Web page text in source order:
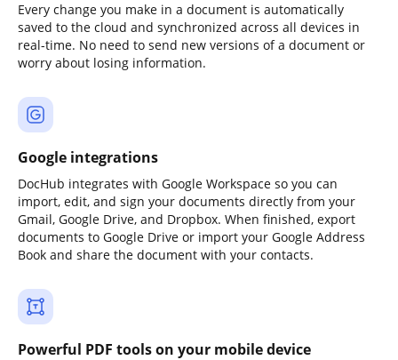
Every change you make in a document is automatically
saved to the cloud and synchronized across all devices in
real-time. No need to send new versions of a document or
worry about losing information.
Google integrations
DocHub integrates with Google Workspace so you can
import, edit, and sign your documents directly from your
Gmail, Google Drive, and Dropbox. When finished, export
documents to Google Drive or import your Google Address
Book and share the document with your contacts.
Powerful PDF tools on your mobile device